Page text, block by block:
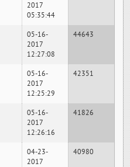
2017
05:35:44
05-16-
2017
12:27:08
44643
05-16-
2017
12:25:29
42351
05-16-
2017
12:26:16
41826
04-23-
2017
40980